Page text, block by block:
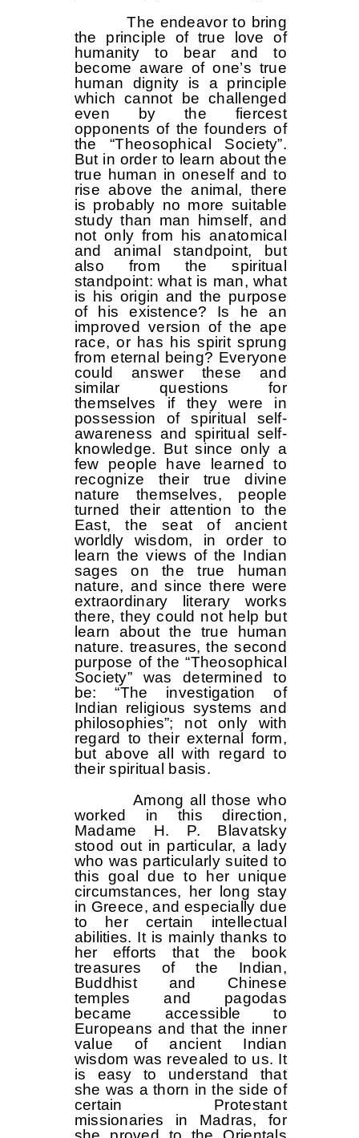
The endeavor to bring
the principle of true love of
humanity to bear and to
become aware of one’s true
human dignity is a principle
which cannot be challenged
even by the fiercest
opponents of the founders of
the “Theosophical Society”.
But in order to learn about the
true human in oneself and to
rise above the animal, there
is probably no more suitable
study than man himself, and
not only from his anatomical
and animal standpoint, but
also from the spiritual
standpoint: what is man, what
is his origin and the purpose
of his existence? Is he an
improved version of the ape
race, or has his spirit sprung
from eternal being? Everyone
could answer these and
similar questions for
themselves if they were in
possession of spiritual self-
awareness and spiritual self-
knowledge. But since only a
few people have learned to
recognize their true divine
nature themselves, people
turned their attention to the
East, the seat of ancient
worldly wisdom, in order to
learn the views of the Indian
sages on the true human
nature, and since there were
extraordinary literary works
there, they could not help but
learn about the true human
nature. treasures, the second
purpose of the “Theosophical
Society” was determined to
be: “The investigation of
Indian religious systems and
philosophies”; not only with
regard to their external form,
but above all with regard to
their spiritual basis.
Among all those who
worked in this direction,
Madame H. P. Blavatsky
stood out in particular, a lady
who was particularly suited to
this goal due to her unique
circumstances, her long stay
in Greece, and especially due
to her certain intellectual
abilities. It is mainly thanks to
her efforts that the book
treasures of the Indian,
Buddhist and Chinese
temples and pagodas
became accessible to
Europeans and that the inner
value of ancient Indian
wisdom was revealed to us. It
is easy to understand that
she was a thorn in the side of
certain Protestant
missionaries in Madras, for